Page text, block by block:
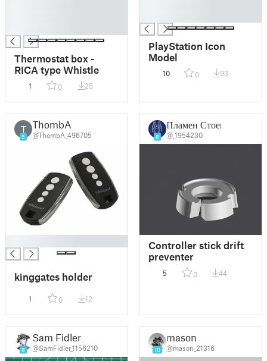
Thermostat box -
RICA type Whistle
1 0 25
PlayStation Icon
Model
10 0 93
T
5
ThombA
@ThombA_496705
kinggates holder
1 0 12
8
Пламен Стоев
@_1954230
Controller stick drift
preventer
5 0 44
8
Sam Fidler
@SamFidler_1156210 10
mason
@mason_21316